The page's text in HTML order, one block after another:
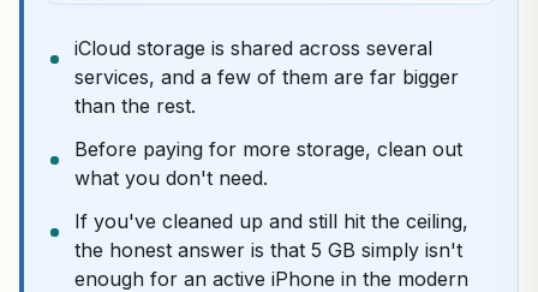
iCloud storage is shared across several
services, and a few of them are far bigger
than the rest.
Before paying for more storage, clean out
what you don't need.
If you've cleaned up and still hit the ceiling,
the honest answer is that 5 GB simply isn't
enough for an active iPhone in the modern